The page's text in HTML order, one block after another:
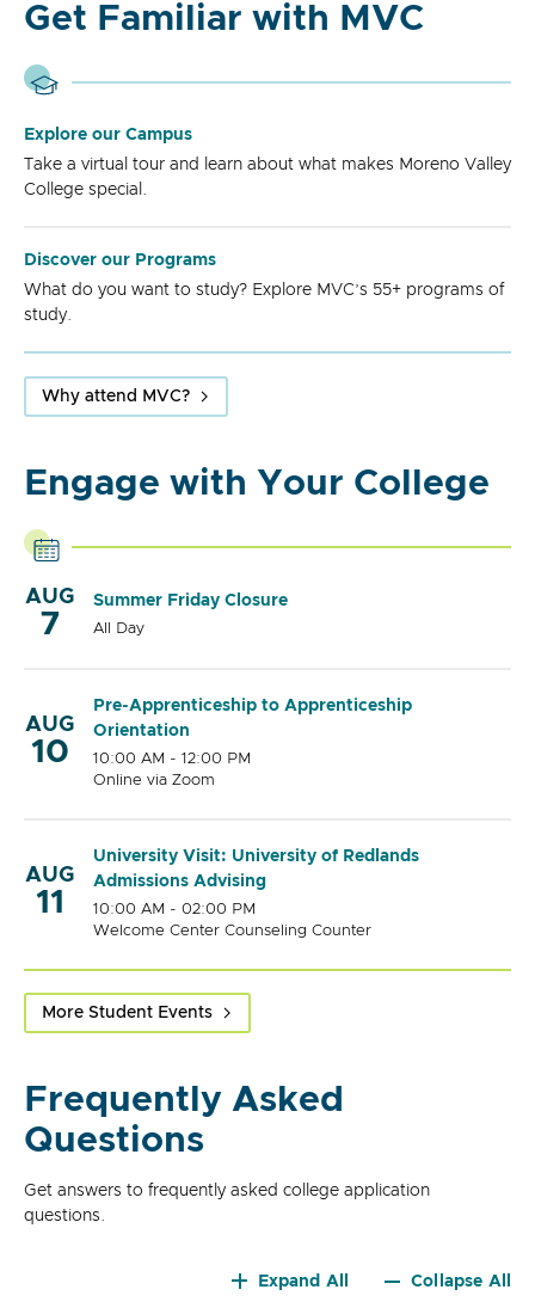
Get Familiar with MVC
Explore our Campus
Take a virtual tour and learn about what makes Moreno Valley
College special.
Discover our Programs
What do you want to study? Explore MVC’s 55+ programs of
study.
Why attend MVC?
Engage with Your College
AUG
7
Summer Friday Closure
All Day
AUG
10
Pre-Apprenticeship to Apprenticeship
Orientation
10:00 AM - 12:00 PM
Online via Zoom
AUG
11
University Visit: University of Redlands
Admissions Advising
10:00 AM - 02:00 PM
Welcome Center Counseling Counter
More Student Events
Frequently Asked
Questions
Get answers to frequently asked college application
questions.
Expand All Collapse All